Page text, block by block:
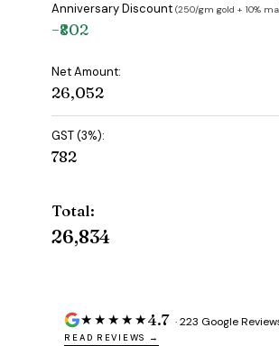
Anniversary Discount(₹250/gm gold + 10%
−₹802
Net Amount:
₹26,052
GST (3%):
₹782
Total:
₹26,834
★★★★★4.7 · 223 Google
READ REVIEWS →